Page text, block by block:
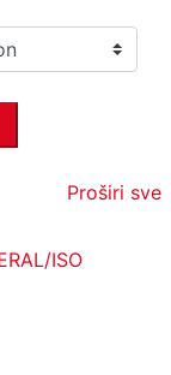
e-kolegije
Proširi sve
ISO